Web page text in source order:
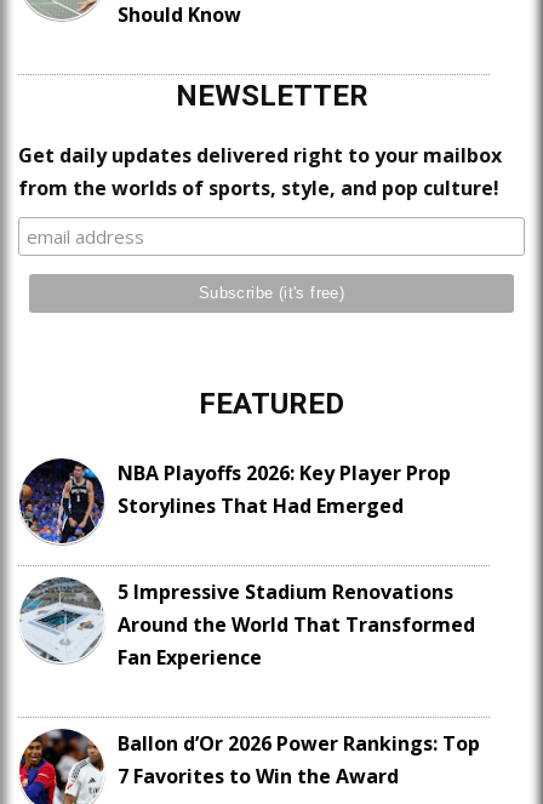
Should Know
NEWSLETTER
Get daily updates delivered right to your mailbox
from the worlds of sports, style, and pop culture!
FEATURED
NBA Playoffs 2026: Key Player Prop
Storylines That Had Emerged
5 Impressive Stadium Renovations
Around the World That Transformed
Fan Experience
Ballon d’Or 2026 Power Rankings: Top
7 Favorites to Win the Award